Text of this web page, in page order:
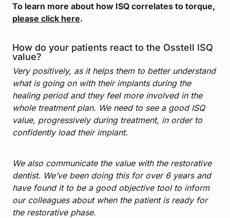
To learn more about how ISQ correlates to torque,
please click here.
How do your patients react to the Osstell ISQ
value?
Very positively, as it helps them to better understand
what is going on with their implants during the
healing period and they feel more involved in the
whole treatment plan. We need to see a good ISQ
value, progressively during treatment, in order to
confidently load their implant.
We also communicate the value with the restorative
dentist. We’ve been doing this for over 6 years and
have found it to be a good objective tool to inform
our colleagues about when the patient is ready for
the restorative phase.